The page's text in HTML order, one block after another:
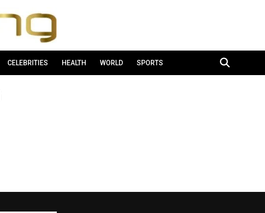
CELEBRITIES HEALTH WORLD SPORTS